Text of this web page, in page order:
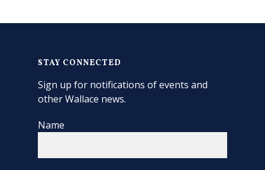
STAY CONNECTED
Sign up for notifications of events and
other Wallace news.
Name